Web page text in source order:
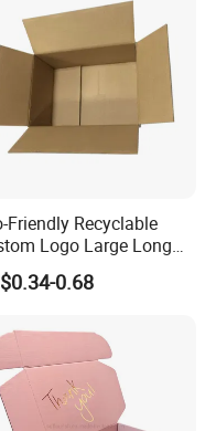
Friendly Recyclable
Logo Large Long
Boxes Brown
Carton Kraft
0.68